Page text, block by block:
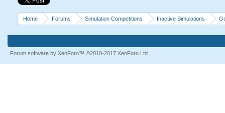
Home Forums Simulation Competitions Inactive Simulations
Forum software by XenForo™ ©2010-2017 XenForo Ltd.